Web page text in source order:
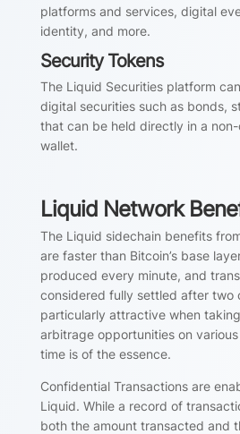
platforms and services, digital
identity, and more.
Security Tokens
The Liquid Securities platform
digital securities such as bonds,
that can be held directly in a
wallet.
Liquid Network
The Liquid sidechain benefits
are faster than Bitcoin’s base
produced every minute, and
considered fully settled after two
particularly attractive when
arbitrage opportunities on
time is of the essence.
Confidential Transactions are
Liquid. While a record of
both the amount transacted and